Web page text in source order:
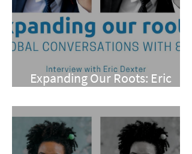
Expanding Our Roots: Eric